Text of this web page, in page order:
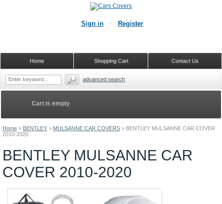
Home > BENTLEY > MULSANNE CAR COVERS > BENTLEY MULSANNE CAR COVER
2010-2020
BENTLEY MULSANNE CAR
COVER 2010-2020
Cart is empty
Sign in Register
Contact Us
Shopping Cart
Home
advanced search